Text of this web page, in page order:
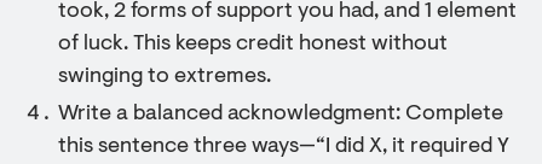
took, 2 forms of support you had, and 1 element
of luck. This keeps credit honest without
swinging to extremes.
Write a balanced acknowledgment: Complete
this sentence three ways—“I did X, it required Y